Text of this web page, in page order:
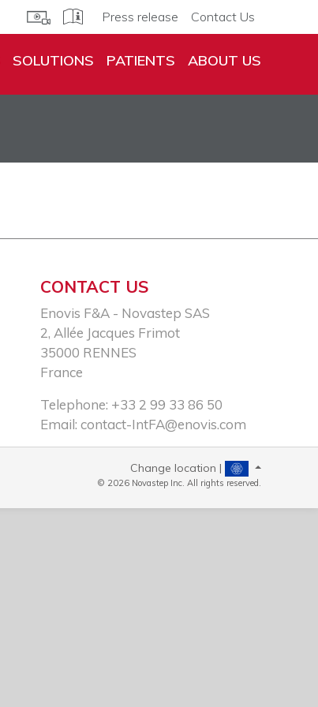
Press release Contact Us
SOLUTIONS PATIENTS ABOUT US
CONTACT US
Enovis F&A - Novastep SAS​
2, Allée Jacques Frimot​
35000 RENNES​
France
Telephone: +33 2 99 33 86 50​
Email: contact-IntFA@enovis.com
Change location |
© 2026 Novastep Inc. All rights reserved.